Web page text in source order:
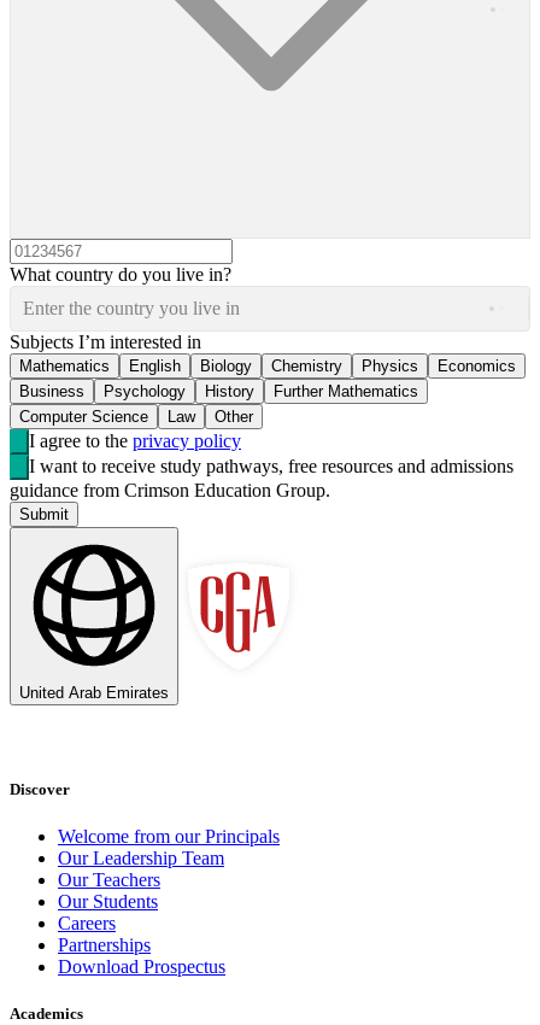
What country do you live in?
Enter the country you live in
Subjects I’m interested in
Mathematics English Biology Chemistry Physics
Economics
Business
Psychology History
Further Mathematics
Computer Science
Law Other
I agree to the privacy policy
I want to receive study pathways, free resources and admissions
guidance from Crimson Education Group.
Submit
United Arab Emirates
Discover
Welcome from our Principals
Our Leadership Team
Our Teachers
Our Students
Careers
Partnerships
Download Prospectus
Academics